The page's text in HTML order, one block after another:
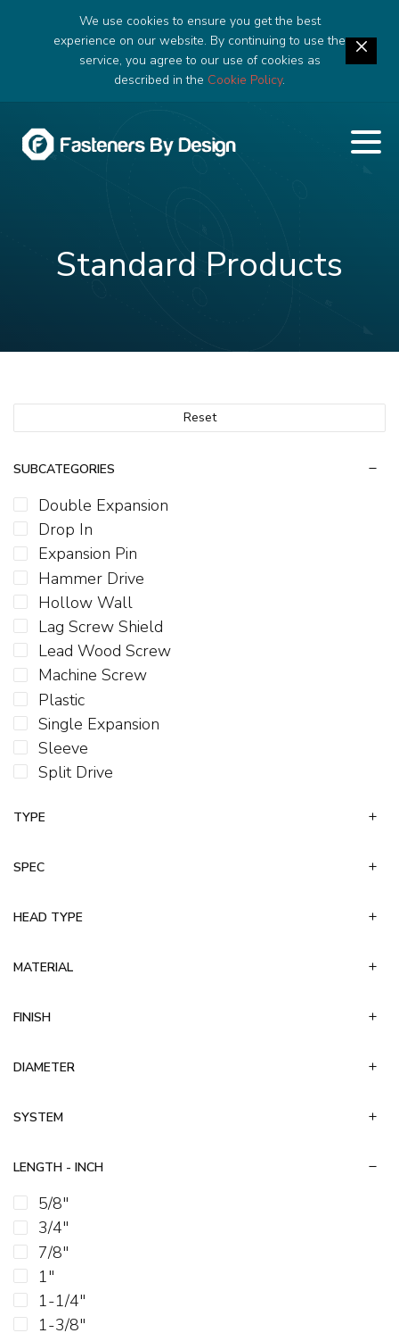
We use cookies to ensure you get the best
experience on our website. By continuing to use the
service, you agree to our use of cookies as
described in the Cookie Policy.
Standard Products
Reset
SUBCATEGORIES
Double Expansion
Drop In
Expansion Pin
Hammer Drive
Hollow Wall
Lag Screw Shield
Lead Wood Screw
Machine Screw
Plastic
Single Expansion
Sleeve
Split Drive
Toggle Bolt
Wallboard
TYPE
SPEC
HEAD TYPE
MATERIAL
FINISH
DIAMETER
SYSTEM
LENGTH - INCH
5/8"
3/4"
7/8"
1"
1-1/4"
1-3/8"